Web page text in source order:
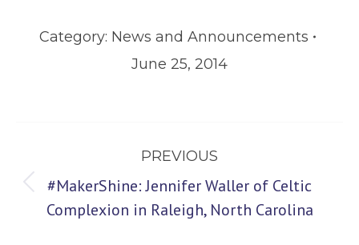
Category: News and Announcements
June 25, 2014
navigation
PREVIOUS
Previous
post:
#MakerShine: Jennifer Waller of Celtic
Complexion in Raleigh, North Carolina